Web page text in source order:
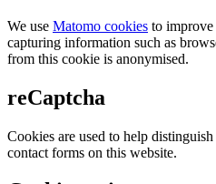
We use Matomo cookies to improve
capturing information such as
from this cookie is anonymised.
reCaptcha
Cookies are used to help
contact forms on this website.